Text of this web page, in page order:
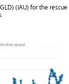
(IAU) for the rescue